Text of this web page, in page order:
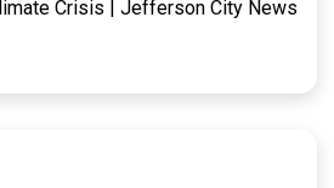
Crisis | Jefferson City News